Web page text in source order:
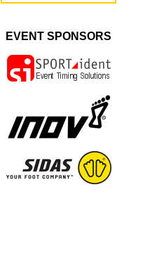
EVENT SPONSORS